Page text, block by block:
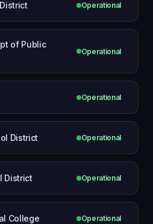
Operational
of Public
Operational
Operational
District Operational
District Operational
College Operational